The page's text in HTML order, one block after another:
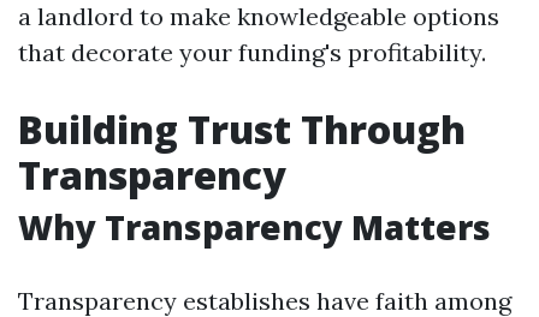
a landlord to make knowledgeable options
that decorate your funding's profitability.
Building Trust Through
Transparency
Why Transparency Matters
Transparency establishes have faith among